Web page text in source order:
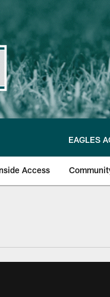
EAGLES
Access
the